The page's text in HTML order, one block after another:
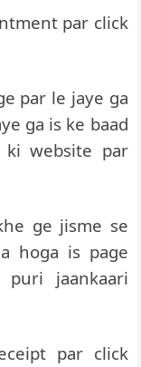
par click
par le jaye ga
ga is ke baad
website par
ge jisme se
hoga is page
jaankaari
par click